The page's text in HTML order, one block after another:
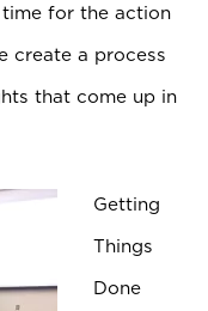
for the action
create a process
that come up in
Getting
Things
Done